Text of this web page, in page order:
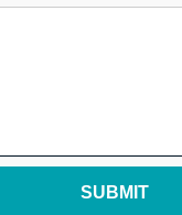
SUBMIT